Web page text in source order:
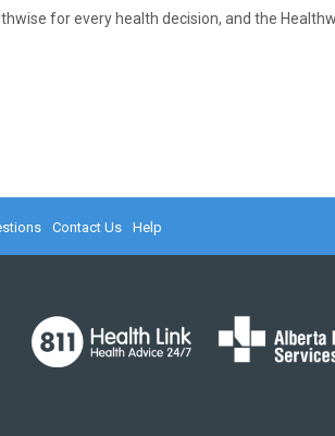
for every health decision, and the
Contact Us Help